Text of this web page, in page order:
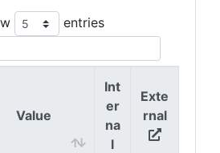
entries
Value
Int
er
na
l
Exte
rnal